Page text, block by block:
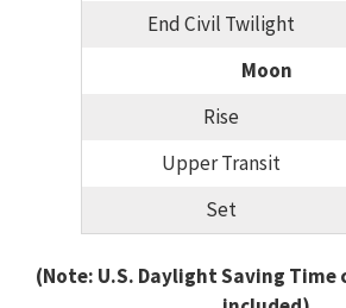
End Civil Twilight
Moon
Rise
Upper Transit
Set
(Note: U.S. Daylight Saving Time